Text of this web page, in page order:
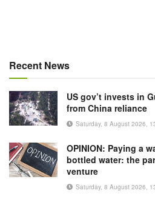
Recent News
US gov’t invests in
from China reliance
Saturday, 8 August 2026,
OPINION: Paying a
bottled water: the
venture
Saturday, 8 August 2026,